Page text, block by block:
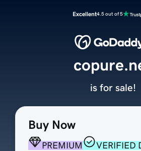
Excellent4.5 out of 5
Buy Now
PREMIUM
VERIFIED
is for sale!